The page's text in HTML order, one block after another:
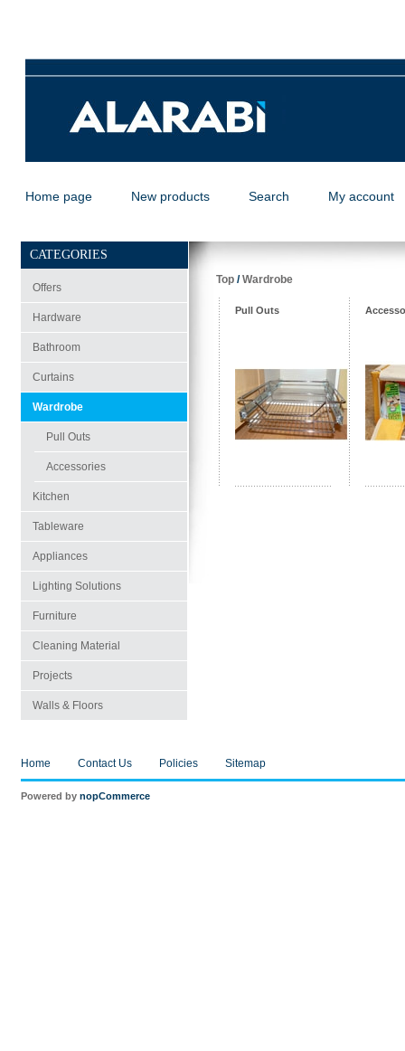
Home page New products Search My account
CATEGORIES
Offers
Hardware
Bathroom
Curtains
Wardrobe
Pull Outs
Accessories
Kitchen
Tableware
Appliances
Lighting Solutions
Furniture
Cleaning Material
Projects
Walls & Floors
Top/Wardrobe
Pull Outs
Home Contact Us Policies Sitemap
Powered by nopCommerce